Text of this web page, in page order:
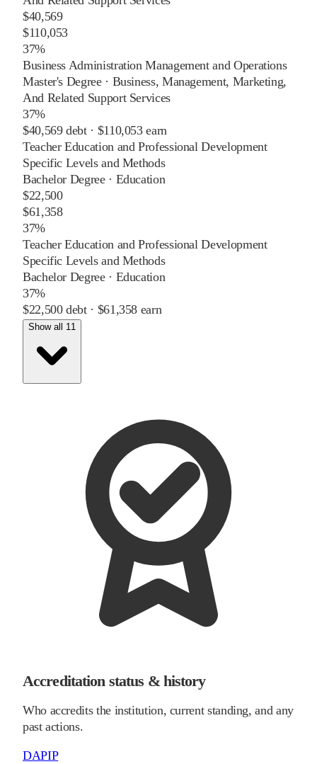
$40,569
$110,053
37%
Business Administration Management and Operations
Master's Degree· Business, Management, Marketing,
And Related Support Services
37%
$40,569debt · $110,053earn
Teacher Education and Professional Development
Specific Levels and Methods
Bachelor Degree· Education
$22,500
$61,358
37%
Teacher Education and Professional Development
Specific Levels and Methods
Bachelor Degree· Education
37%
$22,500debt · $61,358 earn
Show all 11
Accreditation status & history
Who accredits the institution, current standing, and any
past actions.
DAPIP